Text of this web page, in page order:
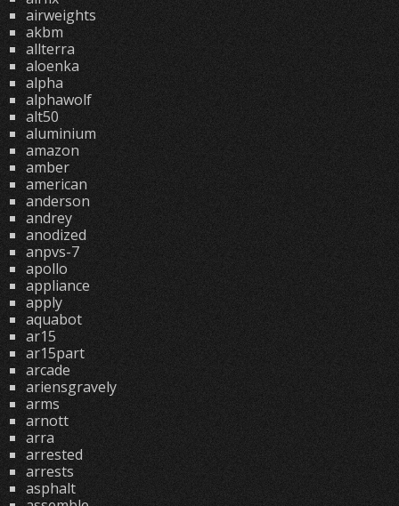
airweights
akbm
allterra
aloenka
alpha
alphawolf
alt50
aluminium
amazon
amber
american
anderson
andrey
anodized
anpvs-7
apollo
appliance
apply
aquabot
ar15
ar15part
arcade
ariensgravely
arms
arnott
arra
arrested
arrests
asphalt